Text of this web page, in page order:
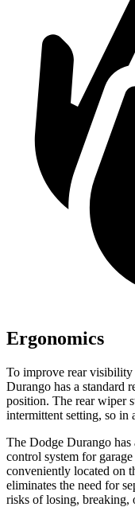
Ergonomics
To improve rear
Durango has a standard
position. The rear wiper
intermittent setting, so in
The Dodge Durango
control system for
conveniently located on
eliminates the need for
risks of losing, breaking,